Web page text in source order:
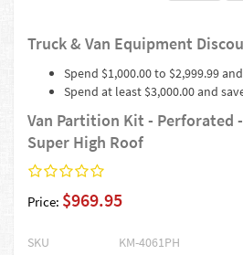
Truck & Van Equipment
Spend $1,000.00 to $2,999.99
Spend at least $3,000.00 and
Van Partition Kit - Perforated
Super High Roof
Price: $969.95
SKU KM-4061PH